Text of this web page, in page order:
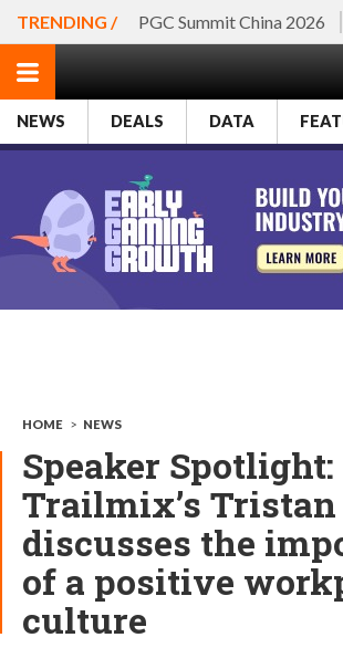
TRENDING / PGC Summit China 2026
NEWS DEALS DATA
HOME > NEWS
Speaker Spotlight:
Trailmix’s
discusses the
of a positive
culture